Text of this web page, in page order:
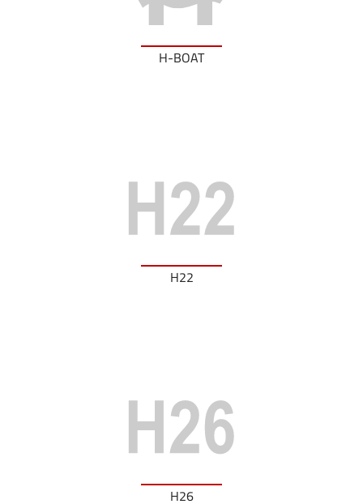
H-BOAT
H22
H26